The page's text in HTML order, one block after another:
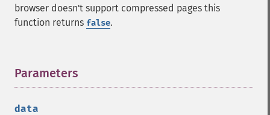
browser doesn't support compressed pages this
function returns false.
Parameters
data